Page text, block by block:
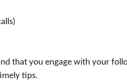
that you engage with your
tips.